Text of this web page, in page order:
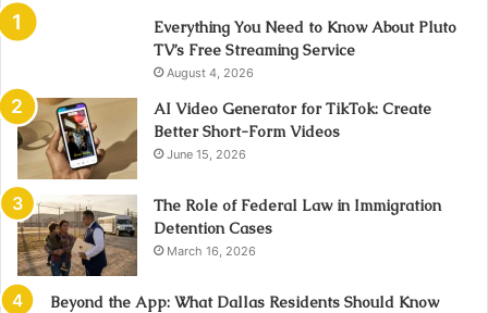
Everything You Need to Know About Pluto
TV’s Free Streaming Service
August 4, 2026
AI Video Generator for TikTok: Create
Better Short-Form Videos
June 15, 2026
The Role of Federal Law in Immigration
Detention Cases
March 16, 2026
Beyond the App: What Dallas Residents Should Know